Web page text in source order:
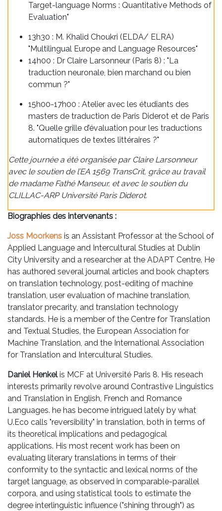
Target-language Norms : Quantitative Methods of
Evaluation"
13h30 : M. Khalid Choukri (ELDA/ ELRA)
"Multilingual Europe and Language Resources"
14h00 : Dr Claire Larsonneur (Paris 8) : "La
traduction neuronale, bien marchand ou bien
commun ?"
15h00-17h00 : Atelier avec les étudiants des
masters de traduction de Paris Diderot et de Paris
8. "Quelle grille d’évaluation pour les traductions
automatiques de textes littéraires ?"
Cette journée a été organisée par Claire Larsonneur
avec le soutien de l’EA 1569 TransCrit, grâce au travail
de madame Fathé Manseur, et avec le soutien du
CLILLAC-ARP Université Paris Diderot.
Biographies des intervenants :
Joss Moorkens is an Assistant Professor at the School of
Applied Language and Intercultural Studies at Dublin
City University and a researcher at the ADAPT Centre. He
has authored several journal articles and book chapters
on translation technology, post-editing of machine
translation, user evaluation of machine translation,
translator precarity, and translation technology
standards. He is a member of the Centre for Translation
and Textual Studies, the European Association for
Machine Translation, and the International Association
for Translation and Intercultural Studies.
Daniel Henkelis MCF at Université Paris 8. His reseach
interests primarily revolve around Contrastive Linguistics
and Translation in English, French and Romance
Languages. he has become intrigued lately by what
U.Eco calls "reversibility" in translation, both in terms of
its theoretical implications and pedagogical
applications. His most recent work has been on
evaluating literary translations in terms of their
conformity to the syntactic and lexical norms of the
target language, as observed in comparable-parallel
corpora, and using statistical tools to estimate the
degree interlinguistic influence ("shining through") as